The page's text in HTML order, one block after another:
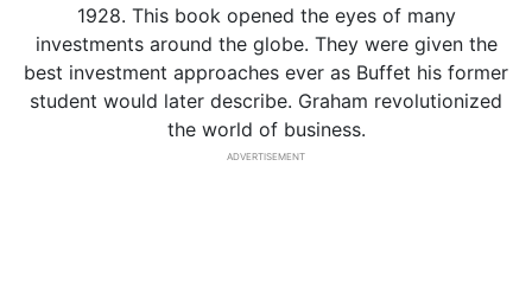
1928. This book opened the eyes of many
investments around the globe. They were given the
best investment approaches ever as Buffet his former
student would later describe. Graham revolutionized
the world of business.
ADVERTISEMENT